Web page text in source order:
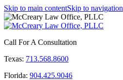
Skip to main contentSkip to navigation
Call For A Consultation
Texas: 713.568.8600
Florida: 904.425.9046